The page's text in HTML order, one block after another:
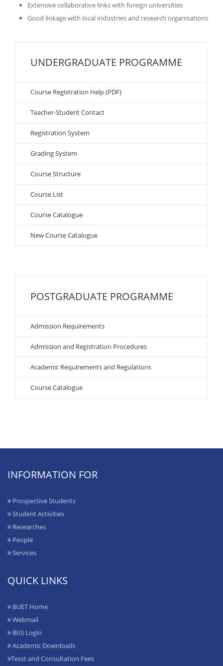
Extensive collaborative links with foreign universities
Good linkage with local industries and research organisations
UNDERGRADUATE PROGRAMME
Course Registration Help (PDF)
Teacher-Student Contact
Registration System
Grading System
Course Structure
Course List
Course Catalogue
New Course Catalogue
POSTGRADUATE PROGRAMME
Admission Requirements
Admission and Registration Procedures
Academic Requirements and Regulations
Course Catalogue
INFORMATION FOR
Prospective Students
Student Activities
Researches
People
Services
QUICK LINKS
BUET Home
Webmail
BIIS Login
Academic Downloads
Tesst and Consultation Fees